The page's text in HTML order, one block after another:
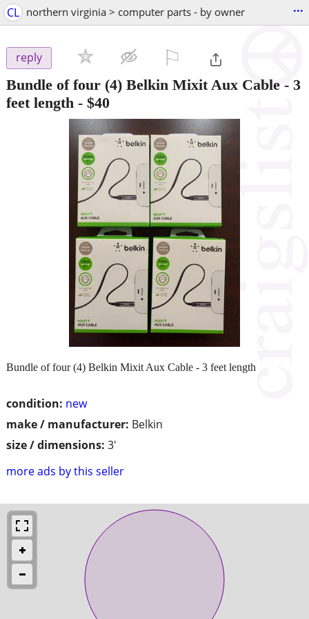
CL northern virginia > computer parts - by owner ...
reply
Bundle of four (4) Belkin Mixit Aux Cable - 3
feet length - $40
condition: new
make / manufacturer: Belkin
size / dimensions: 3'
more ads by this seller
Bundle of four (4) Belkin Mixit Aux Cable - 3 feet length